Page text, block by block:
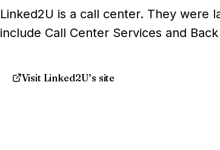
Linked2U is a call center. They were
include Call Center Services and
Visit Linked2U’s site